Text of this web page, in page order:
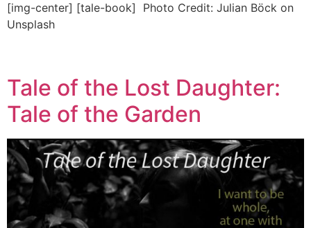
[img-center] [tale-book] Photo Credit: Julian Böck on
Unsplash
Tale of the Lost Daughter:
Tale of the Garden